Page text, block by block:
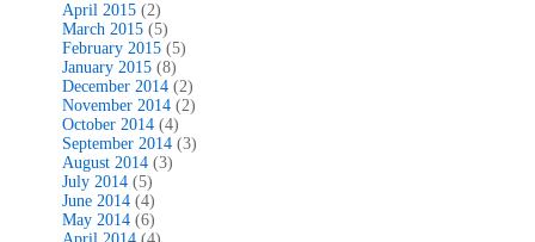
April 2015 (2)
March 2015 (5)
February 2015 (5)
January 2015 (8)
December 2014 (2)
November 2014 (2)
October 2014 (4)
September 2014 (3)
August 2014 (3)
July 2014 (5)
June 2014 (4)
May 2014 (6)